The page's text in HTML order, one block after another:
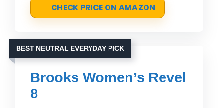
CHECK PRICE ON AMAZON
BEST NEUTRAL EVERYDAY PICK
Brooks Women’s Revel
8